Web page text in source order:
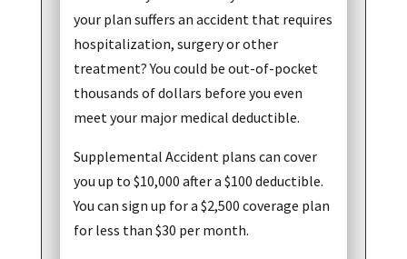
your plan suffers an accident that requires
hospitalization, surgery or other
treatment? You could be out-of-pocket
thousands of dollars before you even
meet your major medical deductible.
Supplemental Accident plans can cover
you up to $10,000 after a $100 deductible.
You can sign up for a $2,500 coverage plan
for less than $30 per month.